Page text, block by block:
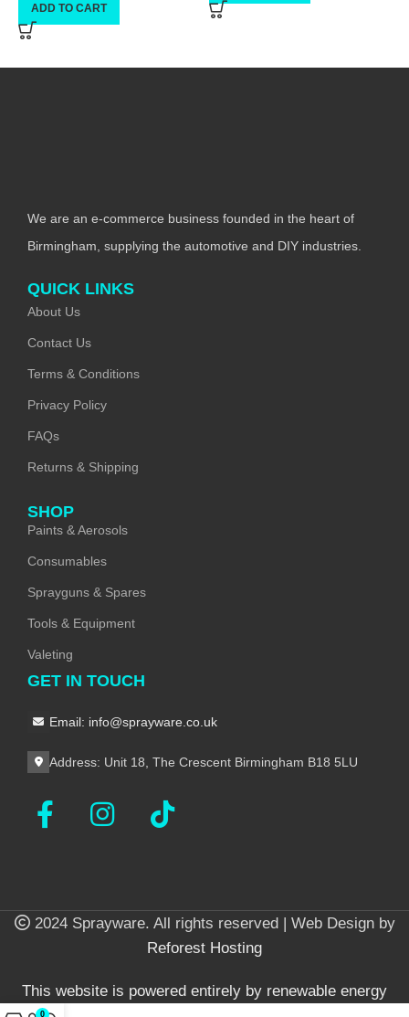
ADD TO CART
We are an e-commerce business founded in the heart of
Birmingham, supplying the automotive and DIY industries.
QUICK LINKS
About Us
Contact Us
Terms & Conditions
Privacy Policy
FAQs
Returns & Shipping
SHOP
Paints & Aerosols
Consumables
Sprayguns & Spares
Tools & Equipment
Valeting
GET IN TOUCH
Email: info@sprayware.co.uk
Address: Unit 18, The Crescent Birmingham B18 5LU
2024 Sprayware. All rights reserved | Web Design by
Reforest Hosting
This website is powered entirely by renewable energy
0